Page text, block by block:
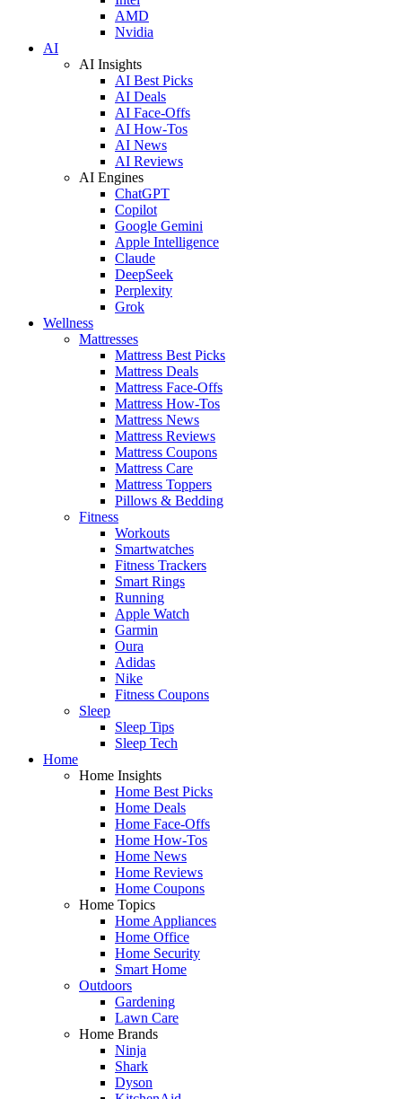
AMD
Nvidia
AI
AI Insights
AI Best Picks
AI Deals
AI Face-Offs
AI How-Tos
AI News
AI Reviews
AI Engines
ChatGPT
Copilot
Google Gemini
Apple Intelligence
Claude
DeepSeek
Perplexity
Grok
Wellness
Mattresses
Mattress Best Picks
Mattress Deals
Mattress Face-Offs
Mattress How-Tos
Mattress News
Mattress Reviews
Mattress Coupons
Mattress Care
Mattress Toppers
Pillows & Bedding
Fitness
Workouts
Smartwatches
Fitness Trackers
Smart Rings
Running
Apple Watch
Garmin
Oura
Adidas
Nike
Fitness Coupons
Sleep
Sleep Tips
Sleep Tech
Home
Home Insights
Home Best Picks
Home Deals
Home Face-Offs
Home How-Tos
Home News
Home Reviews
Home Coupons
Home Topics
Home Appliances
Home Office
Home Security
Smart Home
Outdoors
Gardening
Lawn Care
Home Brands
Ninja
Shark
Dyson